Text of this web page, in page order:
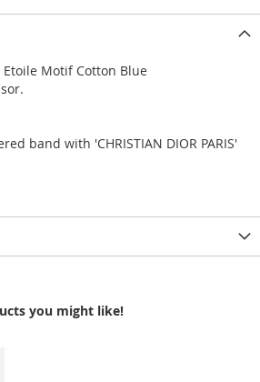
Motif Cotton Blue
band with 'CHRISTIAN DIOR PARIS'
you might like!